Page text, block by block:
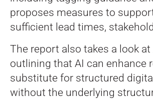
proposes measures to
sufficient lead times,
The report also takes a look
outlining that AI can enhance
substitute for structured
without the underlying